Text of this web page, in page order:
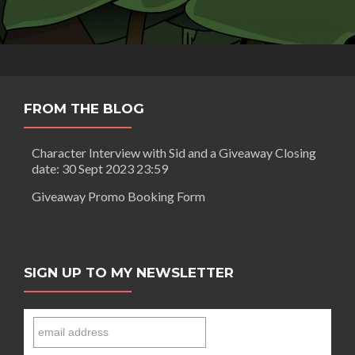
FROM THE BLOG
Character Interview with Sid and a Giveaway Closing
date: 30 Sept 2023 23:59
Giveaway Promo Booking Form
SIGN UP TO MY NEWSLETTER